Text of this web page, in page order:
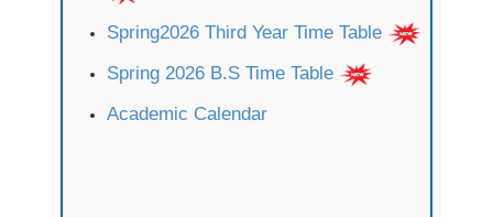
Spring2026 Third Year Time Table
Spring 2026 B.S Time Table
Academic Calendar